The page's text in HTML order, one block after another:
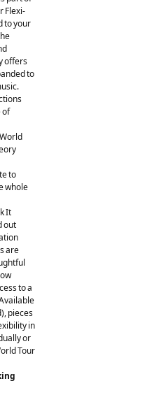
Flexi-
to your
offers
to
of
to
whole
It
out
are
to a
pieces
in
or
Tour